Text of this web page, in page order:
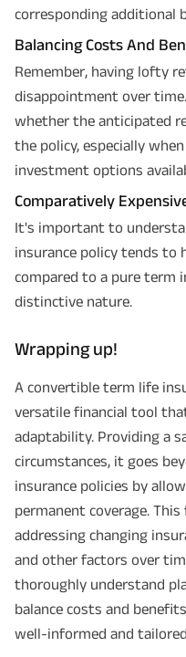
Plan Smarter, Live
Full Name
GET
contact details here, I
mail/SMS/WhatsApp for
proposal and resulting
Disclaimer
: ABSLI Nishchit
non-participating individual
chosen at the time of
frequency is only available in
yrs invests in ABSLI Nishchit
Benefit. He chooses
Premium and Deferment
(Exclusive of GST.). Annual
Maturity Benefit
corresponding additional
Balancing Costs And
Remember, having lofty
disappointment over
whether the anticipated
the policy, especially
investment options
Comparatively
It's important to
insurance policy tends to
compared to a pure term
distinctive nature.
Wrapping up!
A convertible term life
versatile financial tool
adaptability. Providing a
circumstances, it goes
insurance policies by
permanent coverage.
addressing changing
and other factors over
thoroughly understand
balance costs and
well-informed and tailored